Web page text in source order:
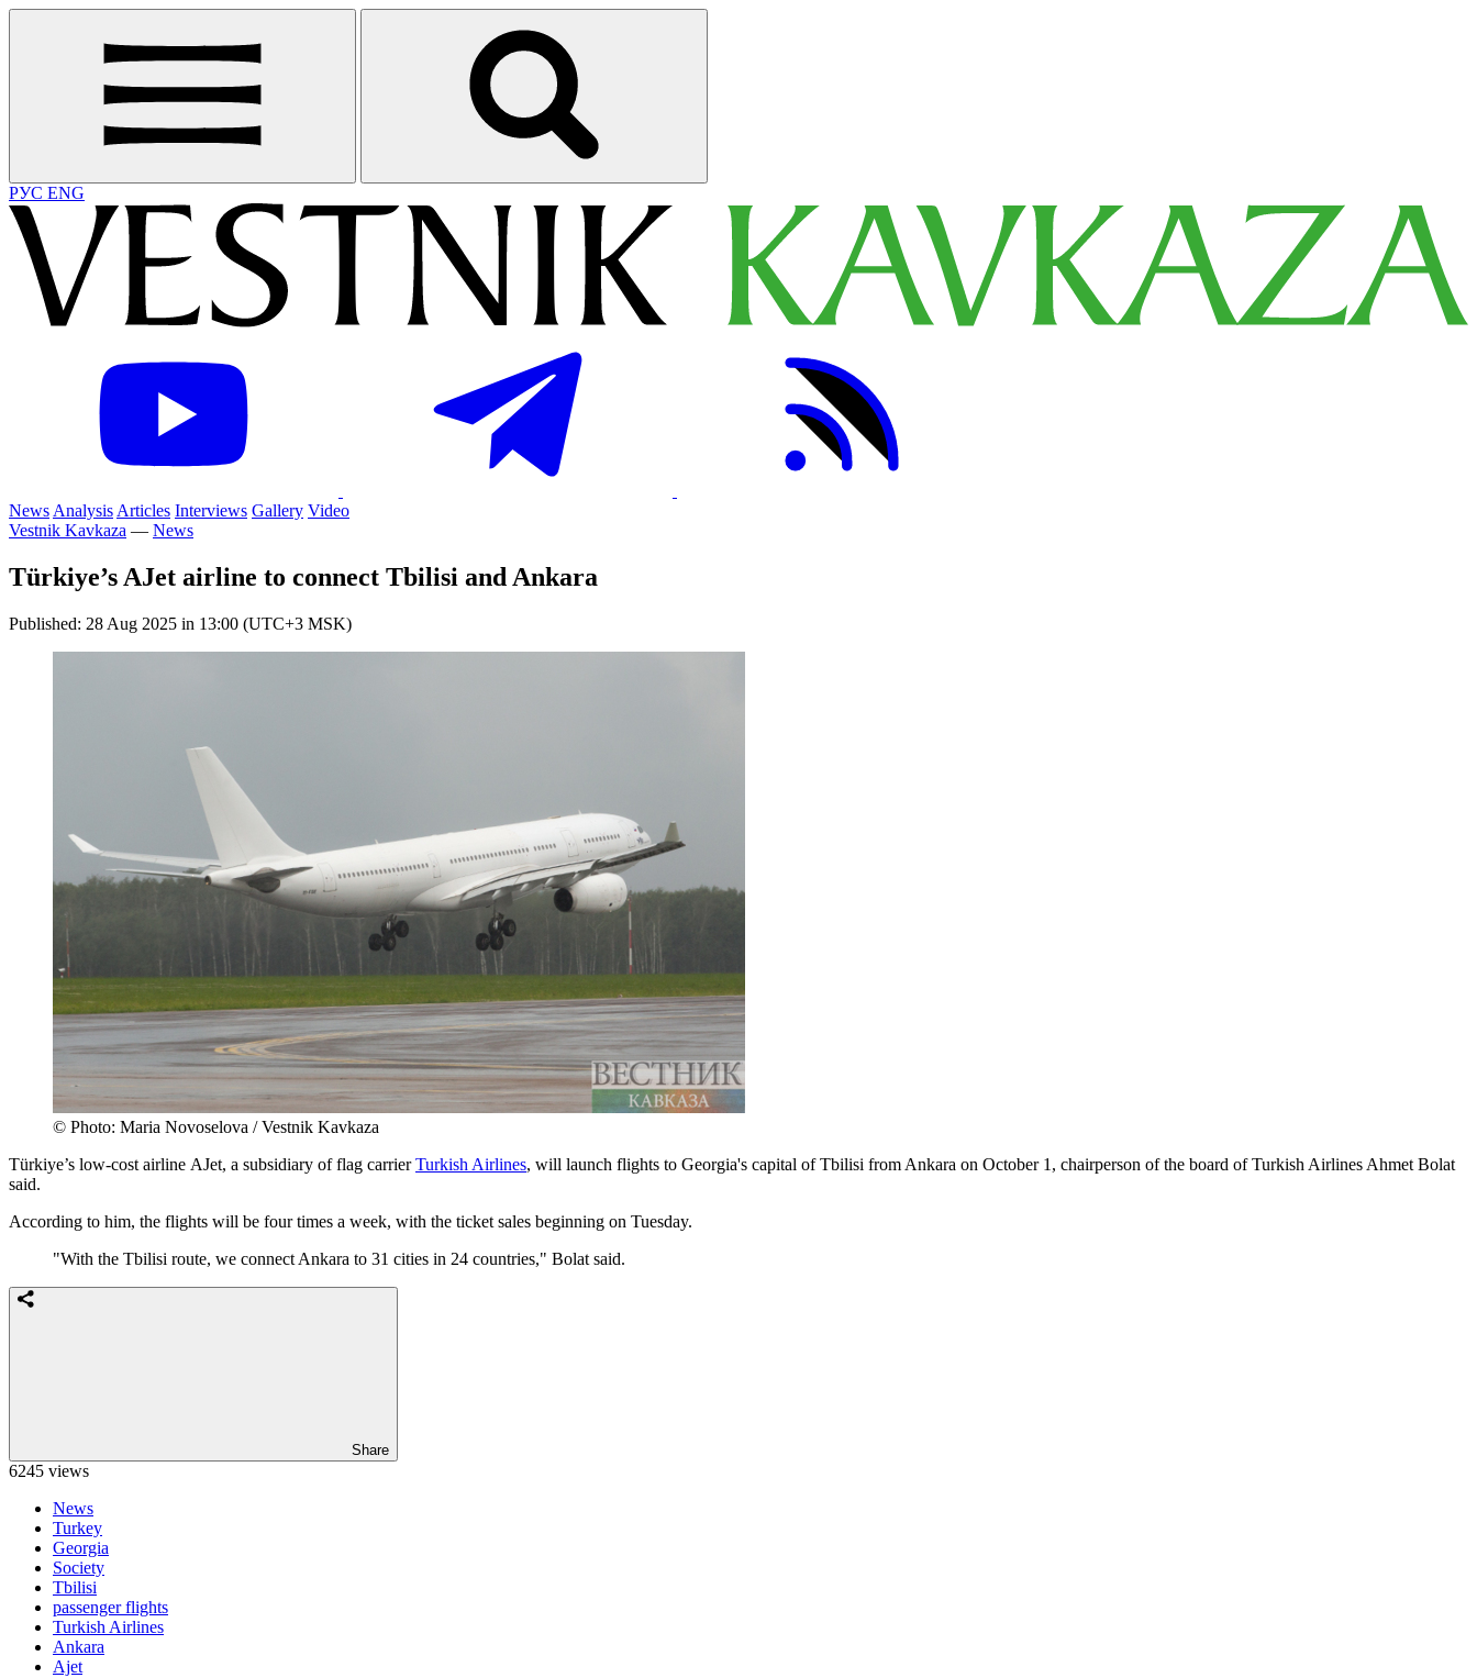
РУС ENG
News Analysis Articles Interviews Gallery Video
Vestnik Kavkaza — News
Türkiye’s AJet airline to connect Tbilisi and Ankara
Published: 28 Aug 2025 in 13:00 (UTC+3 MSK)
© Photo: Maria Novoselova / Vestnik Kavkaza
Türkiye’s low-cost airline AJet, a subsidiary of flag carrierTurkish Airlines, will launch flights to Georgia's capital of Tbilisi from Ankara on October 1, chairperson of the board of Turkish Airlines Ahmet Bolat
said.
According to him, the flights will be four times a week, with the ticket sales beginning on Tuesday.
"With the Tbilisi route, we connect Ankara to 31 cities in 24 countries," Bolat said.
Share
6245 views
News
Turkey
Georgia
Society
Tbilisi
passenger flights
Turkish Airlines
Ankara
Ajet